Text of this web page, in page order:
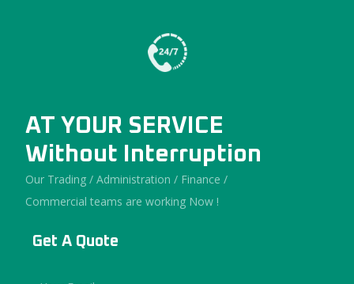
AT YOUR SERVICE
Without Interruption
Our Trading / Administration / Finance /
Commercial teams are working Now !
Get A Quote